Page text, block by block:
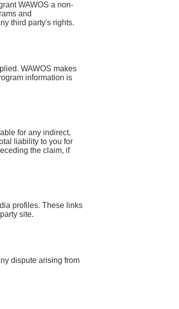
WAWOS a non-
and
third party's rights.
WAWOS makes
information is
for any indirect,
liability to you for
the claim, if
profiles. These links
site.
dispute arising from